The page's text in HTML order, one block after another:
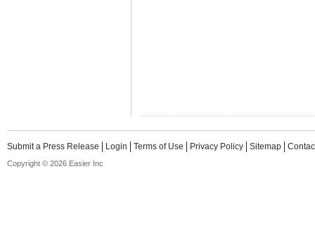
Submit a Press Release Login Terms of Use Privacy Policy Sitemap
Copyright © 2026 Easier Inc